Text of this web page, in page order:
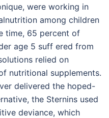
were working in
among children
time, 65 percent of
age 5 suff ered from
relied on
nutritional supplements.
delivered the hoped-
the Sternins used
deviance, which